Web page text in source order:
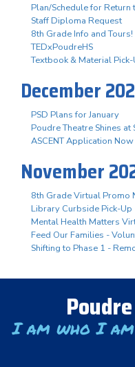
Plan/Schedule for
Staff Diploma Request
8th Grade Info and Tours!
TEDxPoudreHS
Textbook & Material Pick-
December
PSD Plans for January
Poudre Theatre Shines at
ASCENT Application
November
8th Grade Virtual Promo
Library Curbside Pick-Up
Mental Health Matters
Feed Our Families -
Shifting to Phase 1 -
I am who I